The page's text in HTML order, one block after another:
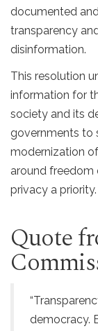
documented
transparency
disinformation.
This resolution
information for
society and its
governments to
modernization
around
privacy a priority.
Quote
democracy.